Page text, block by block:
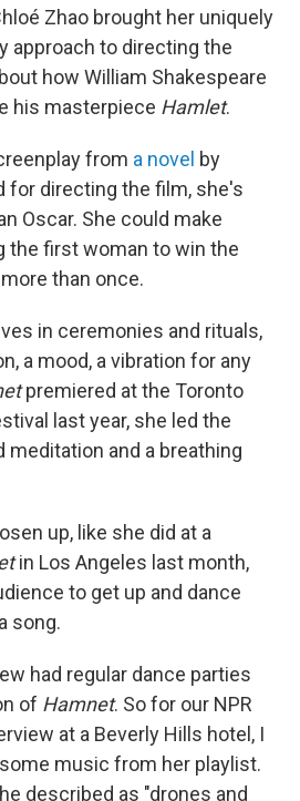
Zhao brought her uniquely
approach to directing the
how William Shakespeare
his masterpiece Hamlet.
from a novel by
for directing the film, she's
Oscar. She could make
the first woman to win the
than once.
in ceremonies and rituals,
a mood, a vibration for any
premiered at the Toronto
last year, she led the
meditation and a breathing
up, like she did at a
in Los Angeles last month,
to get up and dance
song.
had regular dance parties
of Hamnet. So for our NPR
at a Beverly Hills hotel, I
music from her playlist.
described as "drones and